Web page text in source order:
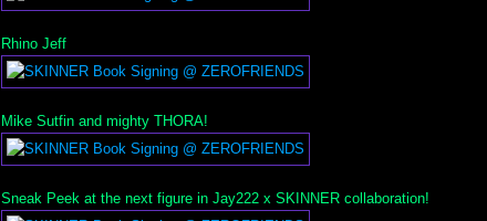
Rhino Jeff
Mike Sutfin and mighty THORA!
Sneak Peek at the next figure in Jay222 x SKINNER collaboration!